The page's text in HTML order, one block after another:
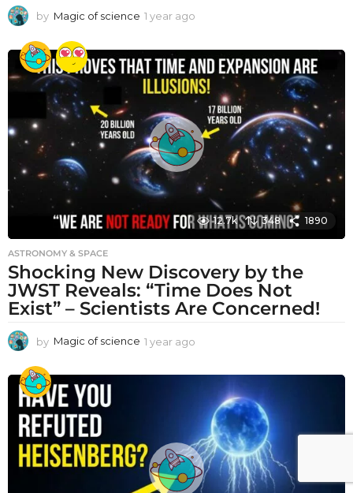
by Magic of science 1 year ago
a
r
a
g
12.7k 348 1890
ASTRONOMY & SPACE
Shocking New Discovery by the
JWST Reveals: “Time Does Not
Exist” – Scientists Are Concerned!
by Magic of science 1 year ago
o